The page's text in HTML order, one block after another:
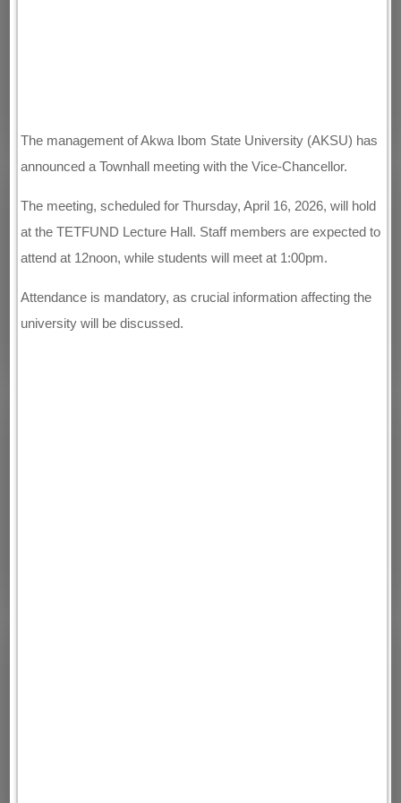
The management of Akwa Ibom State University (AKSU) has
announced a Townhall meeting with the Vice-Chancellor.
The meeting, scheduled for Thursday, April 16, 2026, will hold
at the TETFUND Lecture Hall. Staff members are expected to
attend at 12noon, while students will meet at 1:00pm.
Attendance is mandatory, as crucial information affecting the
university will be discussed.